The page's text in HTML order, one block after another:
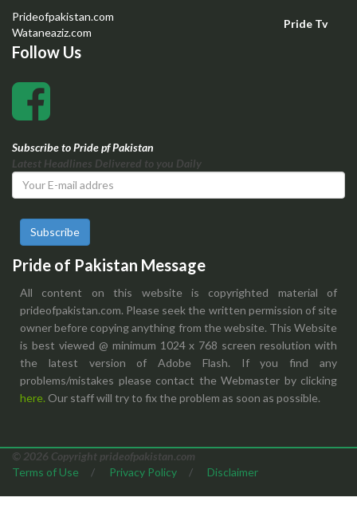
Pride Tv
Prideofpakistan.com
Wataneaziz.com
Follow Us
Subscribe to Pride pf Pakistan
Latest Headlines Delivered to you Daily
Subscribe
Pride of Pakistan Message
All content on this website is copyrighted material of
prideofpakistan.com. Please seek the written permission of site
owner before copying anything from the website. This Website
is best viewed @ minimum 1024 x 768 screen resolution with
the latest version of Adobe Flash. If you find any
problems/mistakes please contact the Webmaster by clicking
here. Our staff will try to fix the problem as soon as possible.
© 2026 Copyright prideofpakistan.com
Terms of Use / Privacy Policy / Disclaimer